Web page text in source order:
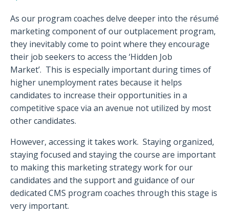
As our program coaches delve deeper into the résumé
marketing component of our outplacement program,
they inevitably come to point where they encourage
their job seekers to access the ‘Hidden Job
Market’. This is especially important during times of
higher unemployment rates because it helps
candidates to increase their opportunities in a
competitive space via an avenue not utilized by most
other candidates.
However, accessing it takes work. Staying organized,
staying focused and staying the course are important
to making this marketing strategy work for our
candidates and the support and guidance of our
dedicated CMS program coaches through this stage is
very important.